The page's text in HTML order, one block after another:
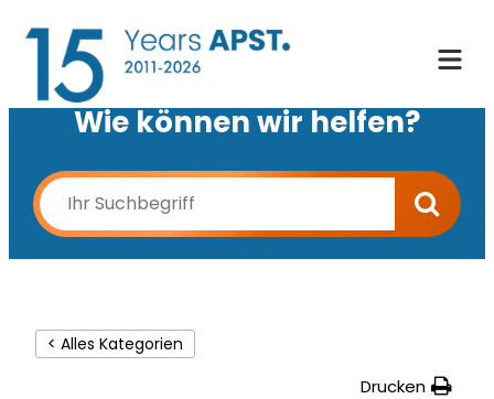
Wie können wir helfen?
< Alles Kategorien
Drucken